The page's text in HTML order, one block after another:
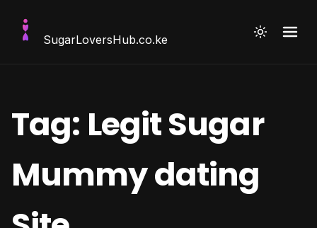
SugarLoversHub.co.ke
Tag: Legit Sugar
Mummy dating